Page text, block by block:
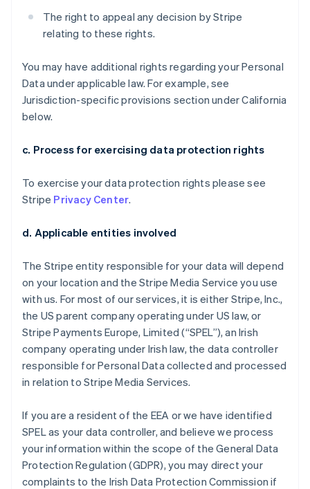
The right to appeal any decision by Stripe
relating to these rights.
You may have additional rights regarding your Personal
Data under applicable law. For example, see
Jurisdiction-specific provisions section under California
below.
c. Process for exercising data protection rights
To exercise your data protection rights please see
Stripe Privacy Center.
d. Applicable entities involved
The Stripe entity responsible for your data will depend
on your location and the Stripe Media Service you use
with us. For most of our services, it is either Stripe, Inc.,
the US parent company operating under US law, or
Stripe Payments Europe, Limited (“SPEL”), an Irish
company operating under Irish law, the data controller
responsible for Personal Data collected and processed
in relation to Stripe Media Services.
If you are a resident of the EEA or we have identified
SPEL as your data controller, and believe we process
your information within the scope of the General Data
Protection Regulation (GDPR), you may direct your
complaints to the Irish Data Protection Commission if